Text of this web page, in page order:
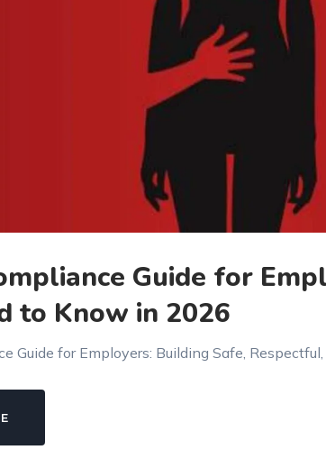
Guide for
to Know in 2026
Guide for Employers: Building Safe,
COMPLIANCE